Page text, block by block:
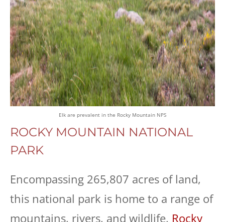
Elk are prevalent in the Rocky Mountain NPS
ROCKY MOUNTAIN NATIONAL
PARK
Encompassing 265,807 acres of land,
this national park is home to a range of
mountains, rivers, and wildlife. Rocky